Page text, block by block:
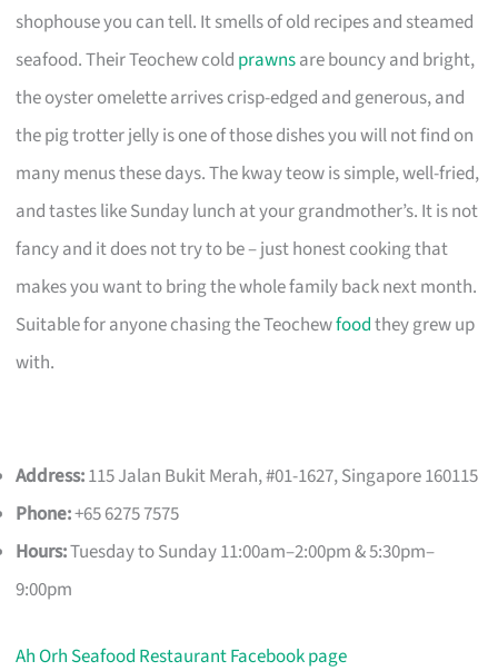
shophouse you can tell. It smells of old recipes and steamed
seafood. Their Teochew cold prawnsare bouncy and bright,
the oyster omelette arrives crisp-edged and generous, and
the pig trotter jelly is one of those dishes you will not find on
many menus these days. The kway teow is simple, well-fried,
and tastes like Sunday lunch at your grandmother’s. It is not
fancy and it does not try to be – just honest cooking that
makes you want to bring the whole family back next month.
Suitable for anyone chasing the Teochewfoodthey grew up
with.
Address:115 Jalan Bukit Merah, #01-1627, Singapore 160115
Phone:+65 6275 7575
Hours:Tuesday to Sunday 11:00am–2:00pm & 5:30pm–
9:00pm
Ah Orh Seafood Restaurant Facebook page